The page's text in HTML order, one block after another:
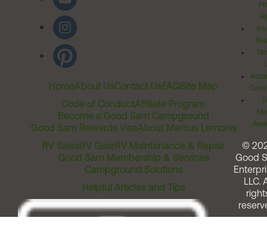
HomeAbout UsContact UsFAQSite Map
Code of ConductAffiliate Program
Become a Good Sam Campground
Good Sam Rewards VisaAbout Marcus Lemonis
RV SalesRV GearRV Maintenance & Repair
Good Sam Membership & Services
Campground Solutions
Helpful Articles and Tips
©
Good
LLC.